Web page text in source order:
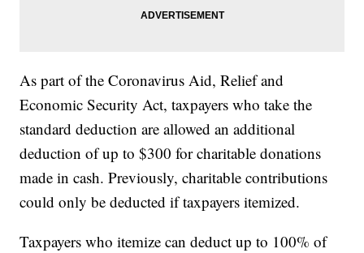
As part of the Coronavirus Aid, Relief and
Economic Security Act, taxpayers who take the
standard deduction are allowed an additional
deduction of up to $300 for charitable donations
made in cash. Previously, charitable contributions
could only be deducted if taxpayers itemized.
Taxpayers who itemize can deduct up to 100% of